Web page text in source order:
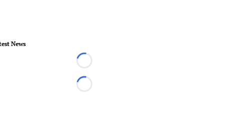
News
Loading...
Loading...